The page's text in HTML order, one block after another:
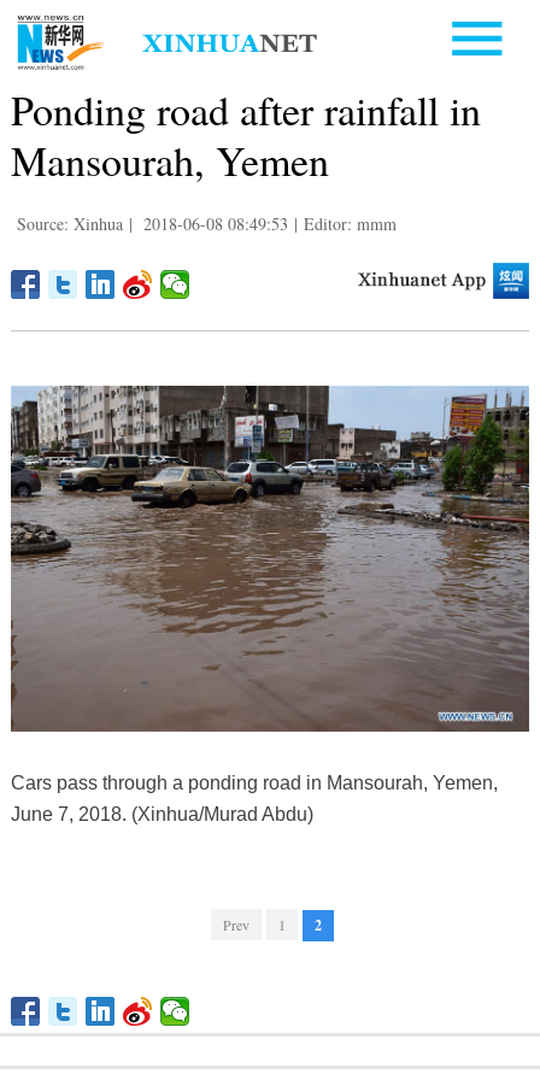
Ponding road after rainfall in
Mansourah, Yemen
Source: Xinhua | 2018-06-08 08:49:53 | Editor: mmm
Cars pass through a ponding road in Mansourah, Yemen,
June 7, 2018. (Xinhua/Murad Abdu)
Prev 1 2